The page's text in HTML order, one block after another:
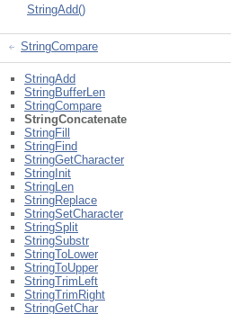
StringAdd()
StringCompare
StringAdd
StringBufferLen
StringCompare
StringConcatenate
StringFill
StringFind
StringGetCharacter
StringInit
StringLen
StringReplace
StringSetCharacter
StringSplit
StringSubstr
StringToLower
StringToUpper
StringTrimLeft
StringTrimRight
StringGetChar